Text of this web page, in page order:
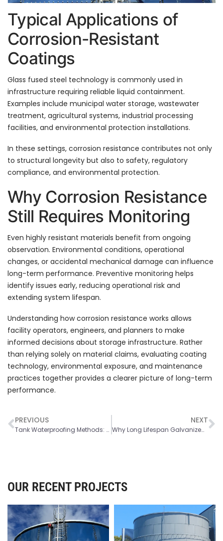
Typical Applications of
Corrosion-Resistant
Coatings
Glass fused steel technology is commonly used in
infrastructure requiring reliable liquid containment.
Examples include municipal water storage, wastewater
treatment, agricultural systems, industrial processing
facilities, and environmental protection installations.
In these settings, corrosion resistance contributes not only
to structural longevity but also to safety, regulatory
compliance, and environmental protection.
Why Corrosion Resistance
Still Requires Monitoring
Even highly resistant materials benefit from ongoing
observation. Environmental conditions, operational
changes, or accidental mechanical damage can influence
long-term performance. Preventive monitoring helps
identify issues early, reducing operational risk and
extending system lifespan.
Understanding how corrosion resistance works allows
facility operators, engineers, and planners to make
informed decisions about storage infrastructure. Rather
than relying solely on material claims, evaluating coating
technology, environmental exposure, and maintenance
practices together provides a clearer picture of long-term
performance.
PREVIOUS
Tank Waterproofing Methods: Types, Materials and Best Solutions
NEXT
Why Long Lifespan Galvanized Steel Tanks are a Smart Industrial Investment
OUR RECENT PROJECTS